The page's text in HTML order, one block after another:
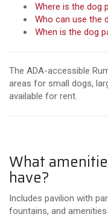
Where is the dog
Who can use the
When is the dog
The ADA-accessible
areas for small dogs,
available for rent.
What
have?
Includes pavilion with
fountains, and